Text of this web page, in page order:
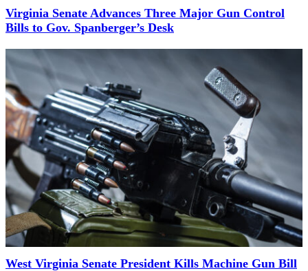
Virginia Senate Advances Three Major Gun Control
Bills to Gov. Spanberger’s Desk
West Virginia Senate President Kills Machine Gun Bill